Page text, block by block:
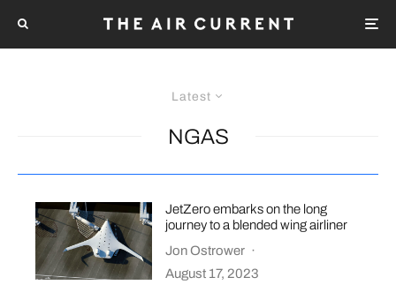
Latest
NGAS
JetZero embarks on the long
journey to a blended wing airliner
Jon Ostrower ·
August 17, 2023